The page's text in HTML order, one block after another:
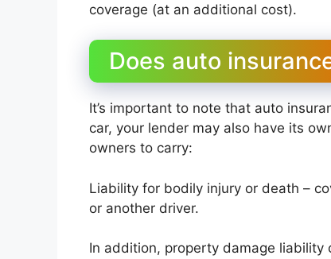
coverage (at an additional cost).
Does auto
It’s important to note that auto
car, your lender may also have its
owners to carry:
Liability for bodily injury or death –
or another driver.
In addition, property damage